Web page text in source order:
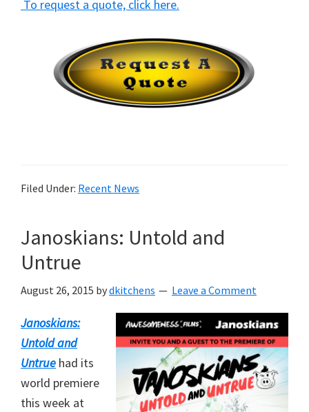
To request a quote, click here.
Filed Under: Recent News
Janoskians: Untold and
Untrue
August 26, 2015 bydkitchens Leave a Comment
Janoskians:
Untold and
Untrue had its
world premiere
this week at